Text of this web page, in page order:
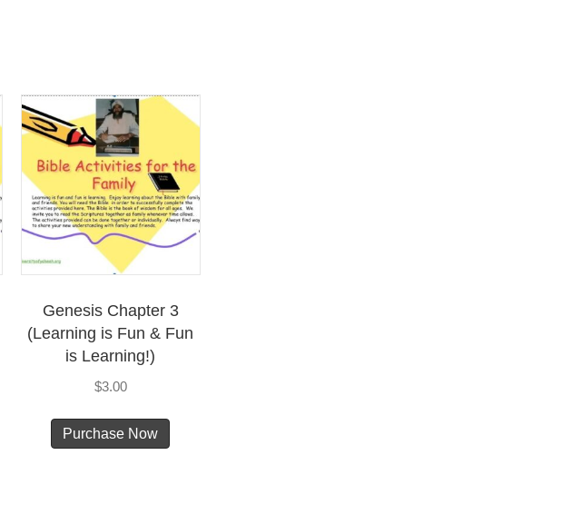
Genesis Chapter 3
(Learning is Fun & Fun
is Learning!)
$3.00
Purchase Now